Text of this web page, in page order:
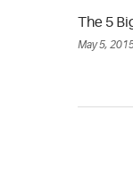
The 5
May 5,